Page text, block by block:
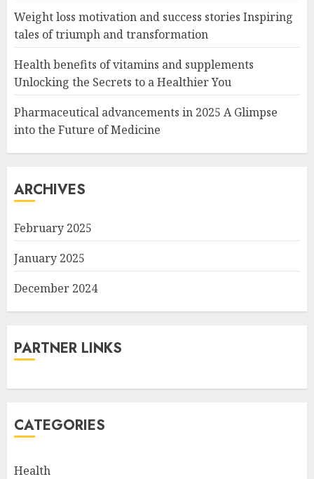
Weight loss motivation and success stories Inspiring
tales of triumph and transformation
Health benefits of vitamins and supplements
Unlocking the Secrets to a Healthier You
Pharmaceutical advancements in 2025 A Glimpse
into the Future of Medicine
ARCHIVES
February 2025
January 2025
December 2024
PARTNER LINKS
CATEGORIES
Health